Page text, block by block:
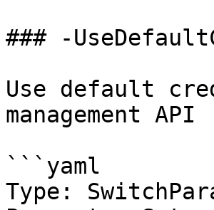
### -
Use default
management API
```yaml
Type: